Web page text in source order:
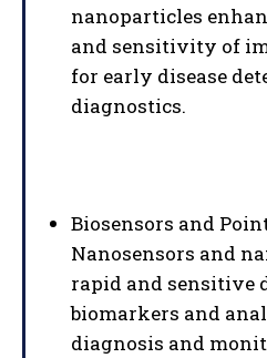
nanoparticles
and sensitivity of
for early disease
diagnostics.
Biosensors and
Nanosensors and
rapid and sensitive
biomarkers and
diagnosis and